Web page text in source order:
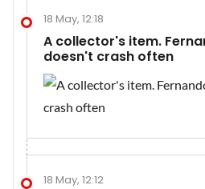
18 May, 12:18
A collector's item.
doesn't crash often
18 May, 12:12